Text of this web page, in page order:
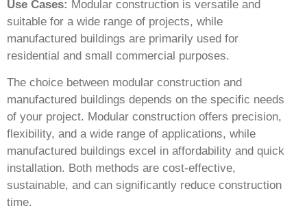
Use Cases: Modular construction is versatile and
suitable for a wide range of projects, while
manufactured buildings are primarily used for
residential and small commercial purposes.
The choice between modular construction and
manufactured buildings depends on the specific needs
of your project. Modular construction offers precision,
flexibility, and a wide range of applications, while
manufactured buildings excel in affordability and quick
installation. Both methods are cost-effective,
sustainable, and can significantly reduce construction
time.